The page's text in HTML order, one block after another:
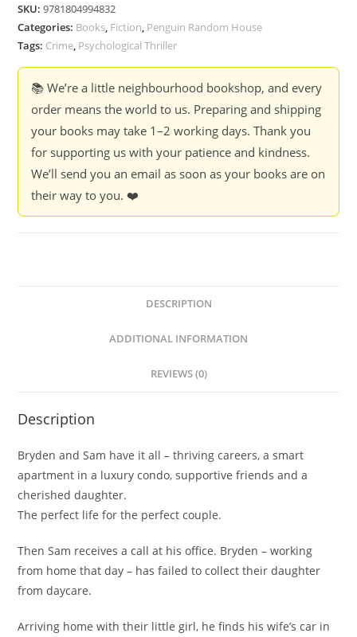
Coming
-
Lapena
SKU:9781804994832
Categories: Books Fiction Penguin Random House
Tags: Crime Psychological Thriller
📚 We’re a little neighbourhood bookshop, and every
order means the world to us. Preparing and shipping
your books may take 1–2 working days. Thank you
for supporting us with your patience and kindness.
We’ll send you an email as soon as your books are on
their way to you. ❤️
DESCRIPTION
ADDITIONAL INFORMATION
REVIEWS (0)
Description
Bryden and Sam have it all– thriving careers, a smart
apartment in a luxury condo, supportive friends and a
cherished daughter.
The perfect life for the perfect couple.
Then Sam receives a call at his office. Bryden – working
from home that day – has failed to collect their daughter
from daycare.
Arriving home with their little girl, he finds his wife’s car in